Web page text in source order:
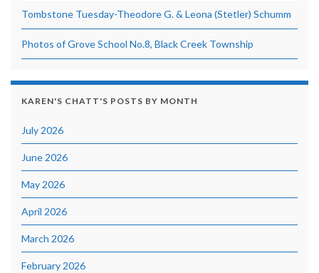
Tombstone Tuesday-Theodore G. & Leona (Stetler) Schumm
Photos of Grove School No.8, Black Creek Township
KAREN'S CHATT'S POSTS BY MONTH
July 2026
June 2026
May 2026
April 2026
March 2026
February 2026